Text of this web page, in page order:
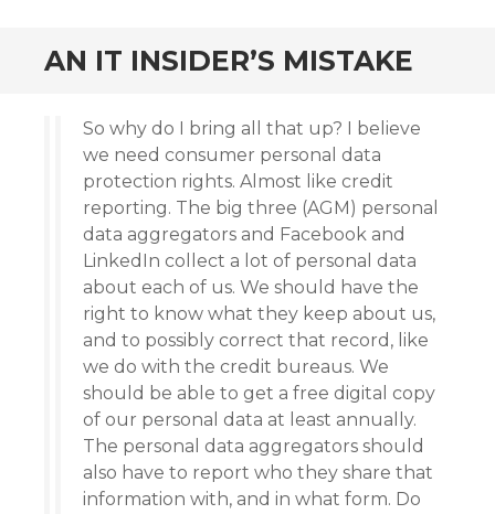
AN IT INSIDER’S MISTAKE
So why do I bring all that up? I believe
we need consumer personal data
protection rights. Almost like credit
reporting. The big three (AGM) personal
data aggregators and Facebook and
LinkedIn collect a lot of personal data
about each of us. We should have the
right to know what they keep about us,
and to possibly correct that record, like
we do with the credit bureaus. We
should be able to get a free digital copy
of our personal data at least annually.
The personal data aggregators should
also have to report who they share that
information with, and in what form. Do